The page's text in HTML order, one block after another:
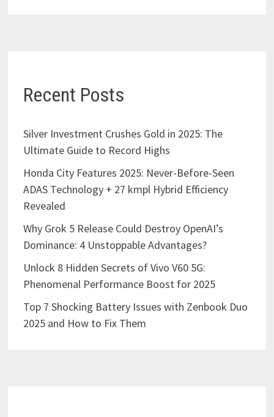
Recent Posts
Silver Investment Crushes Gold in 2025: The
Ultimate Guide to Record Highs
Honda City Features 2025: Never-Before-Seen
ADAS Technology + 27 kmpl Hybrid Efficiency
Revealed
Why Grok 5 Release Could Destroy OpenAI’s
Dominance: 4 Unstoppable Advantages?
Unlock 8 Hidden Secrets of Vivo V60 5G:
Phenomenal Performance Boost for 2025
Top 7 Shocking Battery Issues with Zenbook Duo
2025 and How to Fix Them